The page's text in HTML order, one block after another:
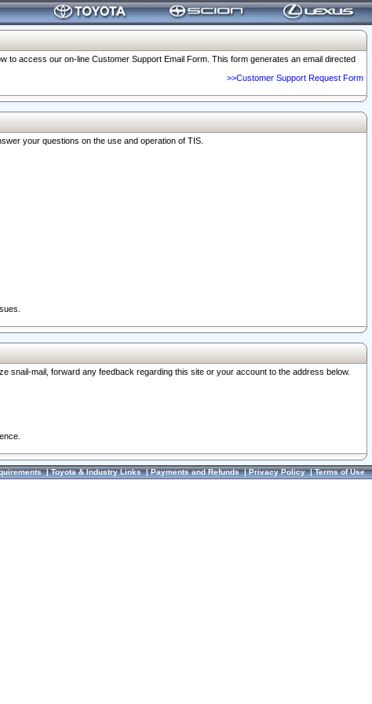
access our on-line Customer Support Email Form. This form generates an email directed
>>Customer Support Request Form
your questions on the use and operation of TIS.
snail-mail, forward any feedback regarding this site or your account to the address below.
|Toyota & Industry Links|Payments and Refunds|Privacy Policy|Terms of Use